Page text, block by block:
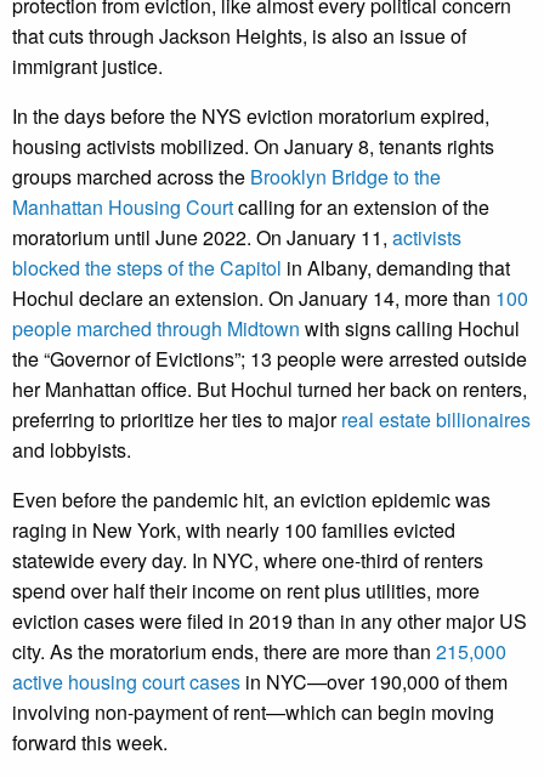
protection from eviction, like almost every political concern
that cuts through Jackson Heights, is also an issue of
immigrant justice.
In the days before the NYS eviction moratorium expired,
housing activists mobilized. On January 8, tenants rights
groups marched across the Brooklyn Bridge to the
Manhattan Housing Courtcalling for an extension of the
moratorium until June 2022. On January 11, activists
blocked the steps of the Capitol in Albany, demanding that
Hochul declare an extension. On January 14, more than 100
people marched through Midtown with signs calling Hochul
the “Governor of Evictions”; 13 people were arrested outside
her Manhattan office. But Hochul turned her back on renters,
preferring to prioritize her ties to majorreal estate billionaires
and lobbyists.
Even before the pandemic hit, an eviction epidemic was
raging in New York, with nearly 100 families evicted
statewide every day. In NYC, where one-third of renters
spend over half their income on rent plus utilities, more
eviction cases were filed in 2019 than in any other major US
city. As the moratorium ends, there are more than 215,000
active housing court cases in NYC—over 190,000 of them
involving non-payment of rent—which can begin moving
forward this week.